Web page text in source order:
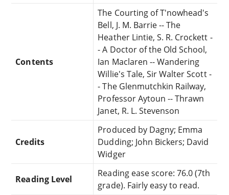
Contents
The Courting of T'nowhead's
Bell, J. M. Barrie -- The
Heather Lintie, S. R. Crockett -
- A Doctor of the Old School,
Ian Maclaren -- Wandering
Willie's Tale, Sir Walter Scott -
- The Glenmutchkin Railway,
Professor Aytoun -- Thrawn
Janet, R. L. Stevenson
Credits
Produced by Dagny; Emma
Dudding; John Bickers; David
Widger
Reading Level
Reading ease score: 76.0 (7th
grade). Fairly easy to read.